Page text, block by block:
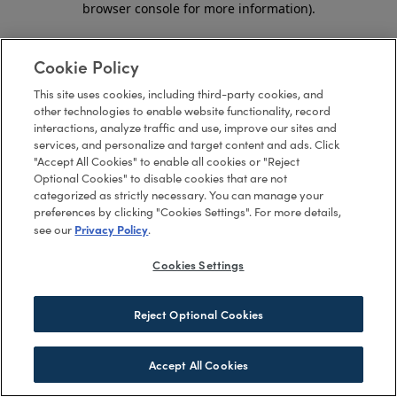
browser console for more information).
Cookie Policy
This site uses cookies, including third-party cookies, and
other technologies to enable website functionality, record
interactions, analyze traffic and use, improve our sites and
services, and personalize and target content and ads. Click
"Accept All Cookies" to enable all cookies or "Reject
Optional Cookies" to disable cookies that are not
categorized as strictly necessary. You can manage your
preferences by clicking "Cookies Settings". For more details,
see our Privacy Policy.
Cookies Settings
Reject Optional Cookies
Accept All Cookies